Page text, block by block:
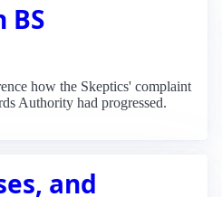
BS
how the Skeptics' complaint
Authority had progressed.
and